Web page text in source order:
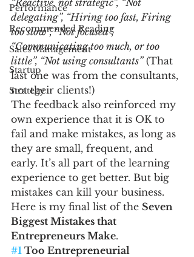
Performance
Recommended Reading
Sales Management
Startup
Strategy
“Reactive, not strategic”, “Not
delegating”, “Hiring too fast, Firing
too slow”, “Not focused”,
“Communicating too much, or too
little”, “Not using consultants” (That
last one was from the consultants,
not their clients!)
The feedback also reinforced my
own experience that it is OK to
fail and make mistakes, as long as
they are small, frequent, and
early. It’s all part of the learning
experience to get better. But big
mistakes can kill your business.
Here is my final list of the Seven
Biggest Mistakes that
Entrepreneurs Make.
#1 Too Entrepreneurial